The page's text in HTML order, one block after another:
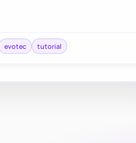
evotec tutorial